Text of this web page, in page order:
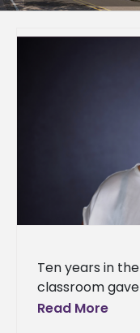
Ten years in
classroom
front-row seat
Read More